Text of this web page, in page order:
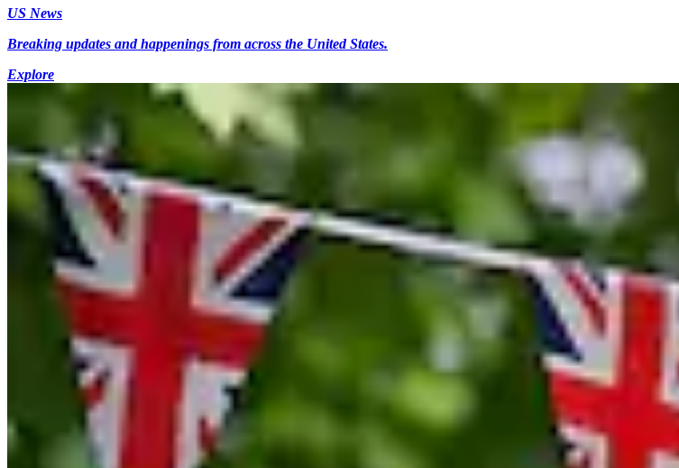
US News
Breaking updates and happenings from across the United States.
Explore